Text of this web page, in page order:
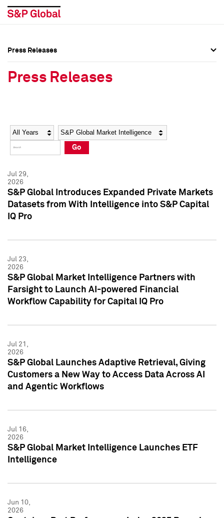
Social Media Directory
Press Kit
Social Media Directory
Press Kit
Press Releases
Press Releases
Year Category
Go
Jul 29,
2026
S&P Global Introduces Expanded Private Markets
Datasets from With Intelligence into S&P Capital
IQ Pro
Jul 23,
2026
S&P Global Market Intelligence Partners with
Farsight to Launch AI-powered Financial
Workflow Capability for Capital IQ Pro
Jul 21,
2026
S&P Global Launches Adaptive Retrieval, Giving
Customers a New Way to Access Data Across AI
and Agentic Workflows
Jul 16,
2026
S&P Global Market Intelligence Launches ETF
Intelligence
Jun 10,
2026